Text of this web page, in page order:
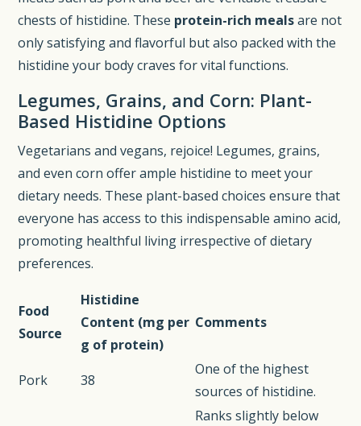
chests of histidine. These protein-rich mealsare not
only satisfying and flavorful but also packed with the
histidine your body craves for vital functions.
Legumes, Grains, and Corn: Plant-
Based Histidine Options
Vegetarians and vegans, rejoice! Legumes, grains,
and even corn offer ample histidine to meet your
dietary needs. These plant-based choices ensure that
everyone has access to this indispensable amino acid,
promoting healthful living irrespective of dietary
preferences.
Food
Source
Histidine
Content (mg per
g of protein)
Comments
Pork 38
One of the highest
sources of histidine.
Ranks slightly below